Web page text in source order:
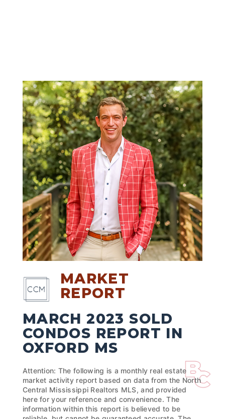
MARKET
REPORT
MARCH 2023 SOLD
CONDOS REPORT IN
OXFORD MS
Attention: The following is a monthly real estate
market activity report based on data from the North
Central Mississippi Realtors MLS, and provided
here for your reference and convenience. The
information within this report is believed to be